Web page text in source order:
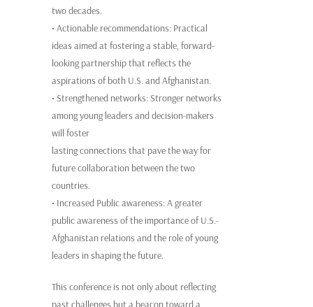
two decades.
• Actionable recommendations: Practical
ideas aimed at fostering a stable, forward-
looking partnership that reflects the
aspirations of both U.S. and Afghanistan.
• Strengthened networks: Stronger networks
among young leaders and decision-makers
will foster
lasting connections that pave the way for
future collaboration between the two
countries.
• Increased Public awareness: A greater
public awareness of the importance of U.S.-
Afghanistan relations and the role of young
leaders in shaping the future.
This conference is not only about reflecting
past challenges but a beacon toward a